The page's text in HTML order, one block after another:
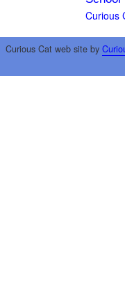
Curious
Curious Cat web site by